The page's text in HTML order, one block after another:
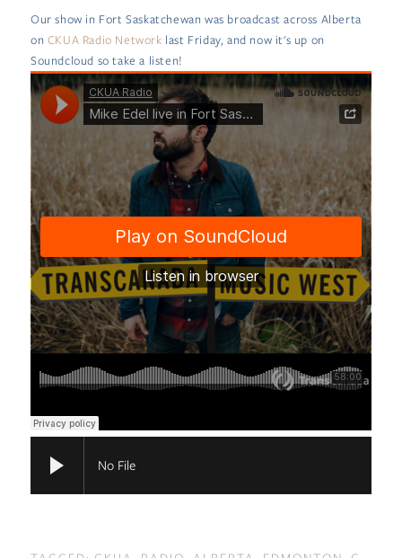
Our show in Fort Saskatchewan was broadcast across Alberta
on CKUA Radio Network last Friday, and now it's up on
Soundcloud so take a listen!
No File